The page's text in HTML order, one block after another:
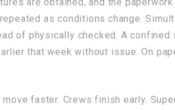
as conditions change.
of physically checked. A confined
that week without issue. On
faster. Crews finish early.